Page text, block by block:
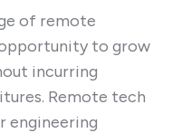
of remote
to grow
incurring
Remote tech
engineering